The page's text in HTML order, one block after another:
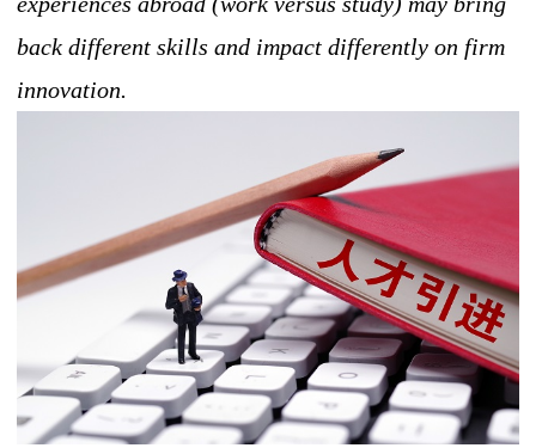
back different skills and impact differently on firm
innovation.